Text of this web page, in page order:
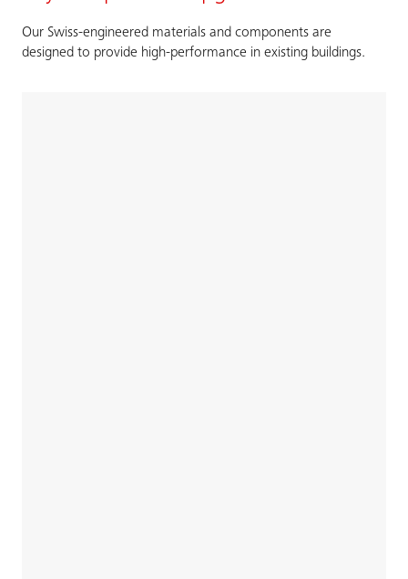
Our Swiss-engineered materials and components are
designed to provide high-performance in existing buildings.